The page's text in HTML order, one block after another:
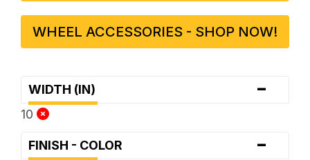
WHEEL ACCESSORIES - SHOP NOW!
WIDTH (IN) -
10
FINISH - COLOR -